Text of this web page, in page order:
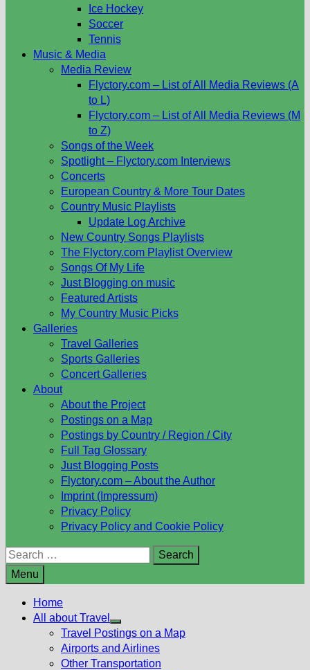
Ice Hockey
Soccer
Tennis
Music & Media
Media Review
Flyctory.com – List of All Media Reviews (A
to L)
Flyctory.com – List of All Media Reviews (M
to Z)
Songs of the Week
Spotlight – Flyctory.com Interviews
Concerts
European Country & More Tour Dates
Country Music Playlists
Update Log Archive
New Country Songs Playlists
The Flyctory.com Playlist Overview
Songs Of My Life
Just Blogging on music
Featured Artists
My Country Music Picks
Galleries
Travel Galleries
Sports Galleries
Concert Galleries
About
About the Project
Postings on a Map
Postings by Country / Region / City
Full Tag Glossary
Just Blogging Posts
Flyctory.com – About the Author
Imprint (Impressum)
Privacy Policy
Privacy Policy and Cookie Policy
Search
for:
Menu
Home
All about Travel
Show
sub
menu
Travel Postings on a Map
Airports and Airlines
Other Transportation